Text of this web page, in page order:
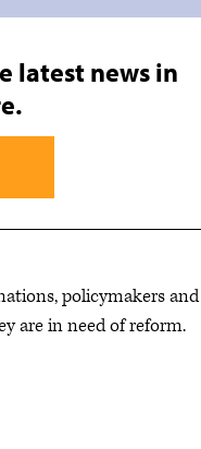
latest news in
policymakers and
are in need of reform.